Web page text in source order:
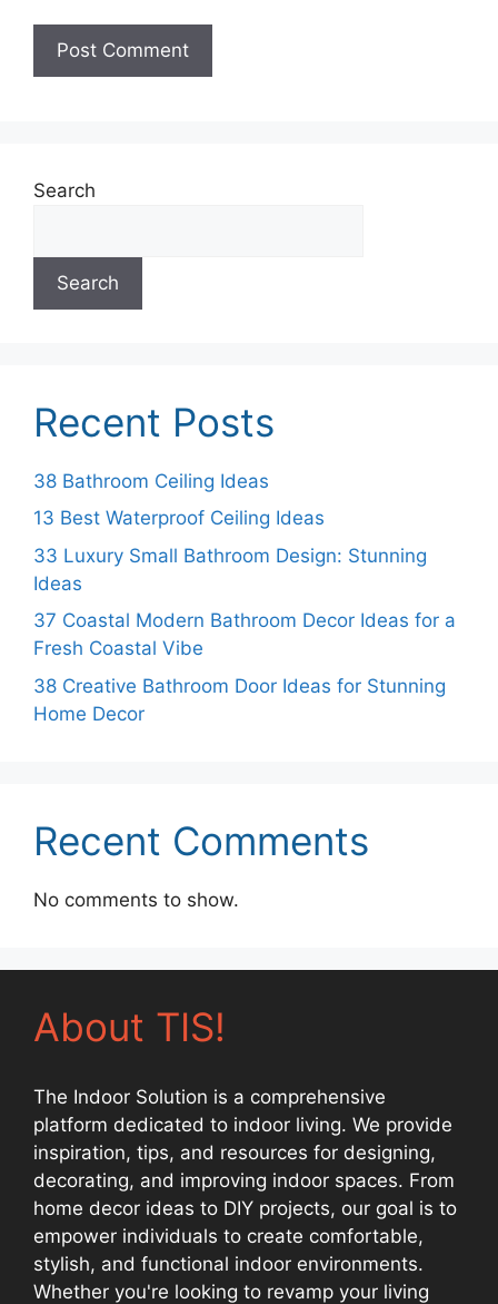
Search
Search
Recent Posts
38 Bathroom Ceiling Ideas
13 Best Waterproof Ceiling Ideas
33 Luxury Small Bathroom Design: Stunning
Ideas
37 Coastal Modern Bathroom Decor Ideas for a
Fresh Coastal Vibe
38 Creative Bathroom Door Ideas for Stunning
Home Decor
Recent Comments
No comments to show.
About TIS!
The Indoor Solution is a comprehensive
platform dedicated to indoor living. We provide
inspiration, tips, and resources for designing,
decorating, and improving indoor spaces. From
home decor ideas to DIY projects, our goal is to
empower individuals to create comfortable,
stylish, and functional indoor environments.
Whether you're looking to revamp your living